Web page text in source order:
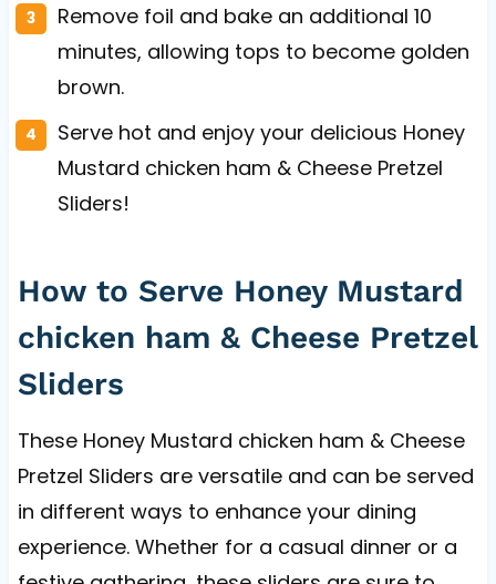
Remove foil and bake an additional 10
minutes, allowing tops to become golden
brown.
Serve hot and enjoy your delicious Honey
Mustard chicken ham & Cheese Pretzel
Sliders!
How to Serve Honey Mustard
chicken ham & Cheese Pretzel
Sliders
These Honey Mustard chicken ham & Cheese
Pretzel Sliders are versatile and can be served
in different ways to enhance your dining
experience. Whether for a casual dinner or a